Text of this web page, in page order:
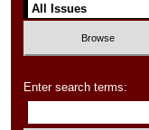
Enter search terms: